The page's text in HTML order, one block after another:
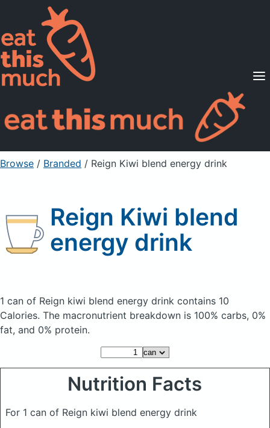
Supported Diets
Pricing
For Professionals
Sign Up Already a member? Sign in
Browse / Branded / Reign Kiwi blend energy drink
Reign Kiwi blend
energy drink
1 can of Reign kiwi blend energy drink contains 10
Calories. The macronutrient breakdown is 100% carbs, 0%
fat, and 0% protein.
Nutrition Facts
For 1 can of Reign kiwi blend energy drink